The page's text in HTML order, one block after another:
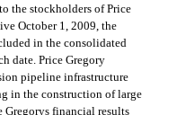
the stockholders of Price
October 1, 2009, the
in the consolidated
date. Price Gregory
pipeline infrastructure
in the construction of large
financial results